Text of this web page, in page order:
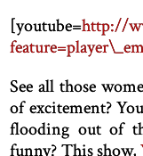
[youtube=http://
See all those
of excitement?
flooding out of
funny? This show,